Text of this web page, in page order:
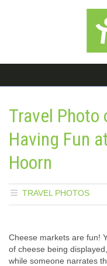
Travel Photo
Having Fun
Hoorn
TRAVEL PHOTOS
Cheese markets are fun!
of cheese being
while someone narrates